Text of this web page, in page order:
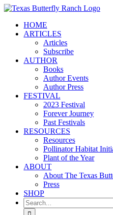
Skip
contentHOME
ARTICLES
Articles
Subscribe
AUTHOR
Books
Author Events
Author Press
FESTIVAL
2023 Festival
Forever Journey
Past Festivals
RESOURCES
Resources
Pollinator Habitat
Plant of the Year
ABOUT
About The Texas
Press
SHOP
Search
for: